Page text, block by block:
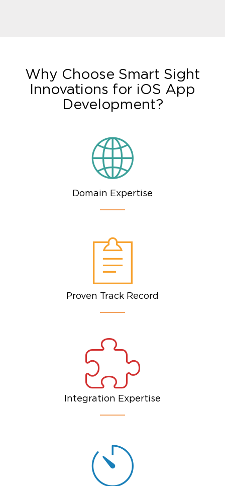
Why Choose Smart Sight
Innovations for iOS App
Development?
Domain Expertise
Proven Track Record
Integration Expertise